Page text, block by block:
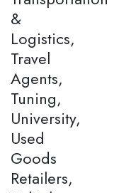
&
Logistics,
Travel
Agents,
Tuning,
University,
Used
Goods
Retailers,